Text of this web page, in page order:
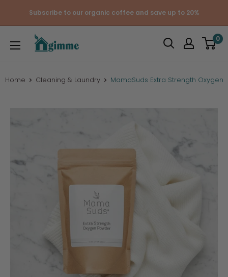
Subscribe to our organic coffee and save up to 20%
Gimme
the
Stuff
0
Home Cleaning & Laundry MamaSuds Extra Strength Oxygen